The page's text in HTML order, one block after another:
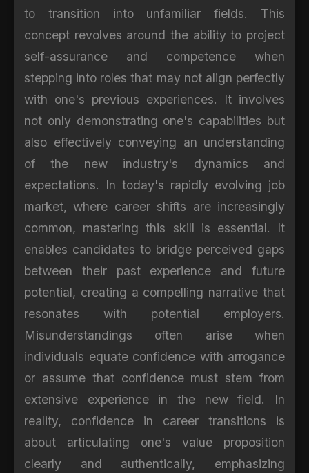
to transition into unfamiliar fields. This
concept revolves around the ability to project
self-assurance and competence when
stepping into roles that may not align perfectly
with one's previous experiences. It involves
not only demonstrating one's capabilities but
also effectively conveying an understanding
of the new industry's dynamics and
expectations. In today's rapidly evolving job
market, where career shifts are increasingly
common, mastering this skill is essential. It
enables candidates to bridge perceived gaps
between their past experience and future
potential, creating a compelling narrative that
resonates with potential employers.
Misunderstandings often arise when
individuals equate confidence with arrogance
or assume that confidence must stem from
extensive experience in the new field. In
reality, confidence in career transitions is
about articulating one's value proposition
clearly and authentically, emphasizing